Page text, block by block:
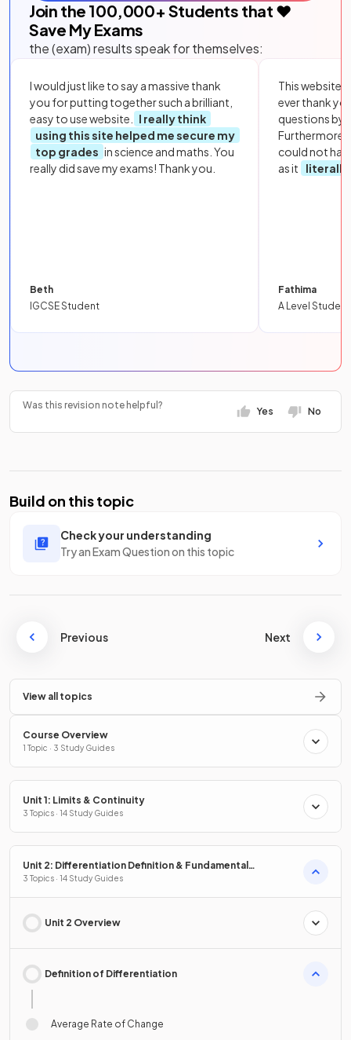
Join the 100,000+ Students that ❤️
Save My Exams
the (exam) results speak for themselves:
I would just like to say a massive thank
you for putting together such a brilliant,
easy to use website.
I really think
using this site helped me secure my
top grades in science and maths. You
really did save my exams! Thank you.
Beth
IGCSE Student
This website
ever thank
questions by
Furthermore,
could not
as it
literally
Fathima
A Level Student
Was this revision note helpful?
Yes No
Build on this topic
Check your understanding
Try an Exam Question on this topic
Previous Next
View all topics
Course Overview
1 Topic · 3 Study Guides
Unit 1: Limits & Continuity
3 Topics · 14 Study Guides
Unit 2: Differentiation Definition & Fundamental
Properties
3 Topics · 14 Study Guides
Unit 2 Overview
Definition of Differentiation
Average Rate of Change